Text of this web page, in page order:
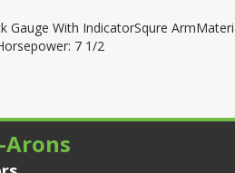
Gauge With IndicatorSqure
7 1/2
Arons